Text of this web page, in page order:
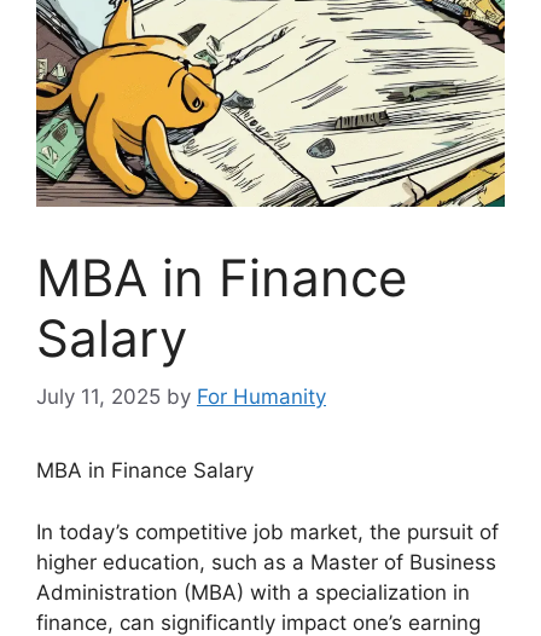
MBA in Finance
Salary
July 11, 2025 by For Humanity
MBA in Finance Salary
In today’s competitive job market, the pursuit of
higher education, such as a Master of Business
Administration (MBA) with a specialization in
finance, can significantly impact one’s earning